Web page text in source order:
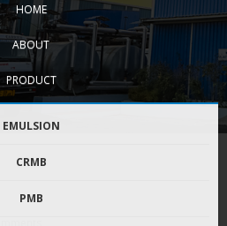
HOME
ABOUT
PRODUCT
EMULSION
CRMB
PMB